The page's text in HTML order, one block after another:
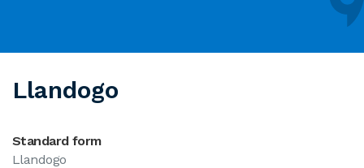
Llandogo
Standard form
Llandogo